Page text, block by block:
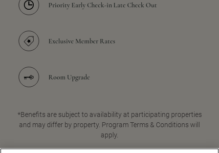
Priority Early Check-in Late Check Out
Exclusive Member Rates
Room Upgrade
*Benefits are subject to availability at participating properties
and may differ by property. Program Terms & Conditions will
apply.